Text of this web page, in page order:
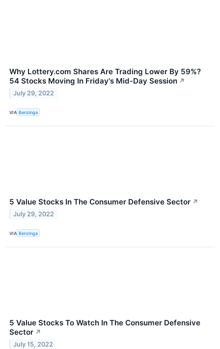
Why Lottery.com Shares Are Trading Lower By 59%?
54 Stocks Moving In Friday's Mid-Day Session ↗
July 29, 2022
VIA Benzinga
5 Value Stocks In The Consumer Defensive Sector ↗
July 29, 2022
VIA Benzinga
5 Value Stocks To Watch In The Consumer Defensive
Sector ↗
July 15, 2022